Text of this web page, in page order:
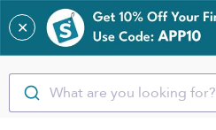
✕
What are you looking for?